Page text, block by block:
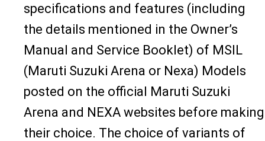
specifications and features (including
the details mentioned in the Owner’s
Manual and Service Booklet) of MSIL
(Maruti Suzuki Arena or Nexa) Models
posted on the official Maruti Suzuki
Arena and NEXA websites before making
their choice. The choice of variants of